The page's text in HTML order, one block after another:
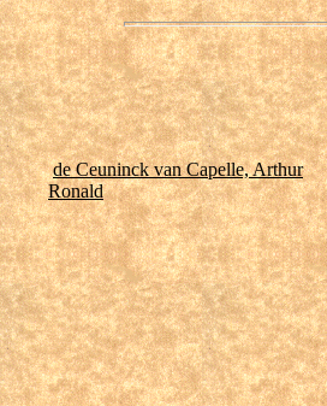
de Ceuninck van Capelle, Arthur
Ronald